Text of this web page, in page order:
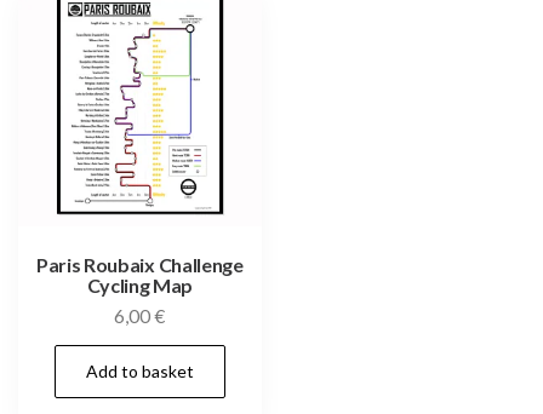
Paris Roubaix Challenge
Cycling Map
6,00€
Add to basket